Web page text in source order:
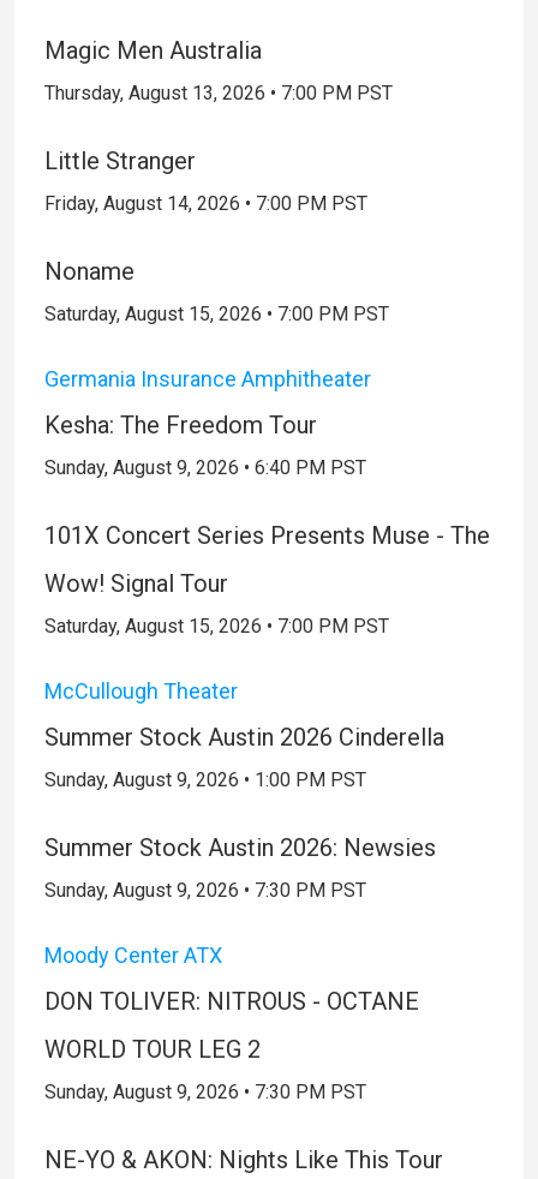
Magic Men Australia
Thursday, August 13, 2026 • 7:00 PM PST
Little Stranger
Friday, August 14, 2026 • 7:00 PM PST
Noname
Saturday, August 15, 2026 • 7:00 PM PST
Germania Insurance Amphitheater
Kesha: The Freedom Tour
Sunday, August 9, 2026 • 6:40 PM PST
101X Concert Series Presents Muse - The
Wow! Signal Tour
Saturday, August 15, 2026 • 7:00 PM PST
McCullough Theater
Summer Stock Austin 2026 Cinderella
Sunday, August 9, 2026 • 1:00 PM PST
Summer Stock Austin 2026: Newsies
Sunday, August 9, 2026 • 7:30 PM PST
Moody Center ATX
DON TOLIVER: NITROUS - OCTANE
WORLD TOUR LEG 2
Sunday, August 9, 2026 • 7:30 PM PST
NE-YO & AKON: Nights Like This Tour